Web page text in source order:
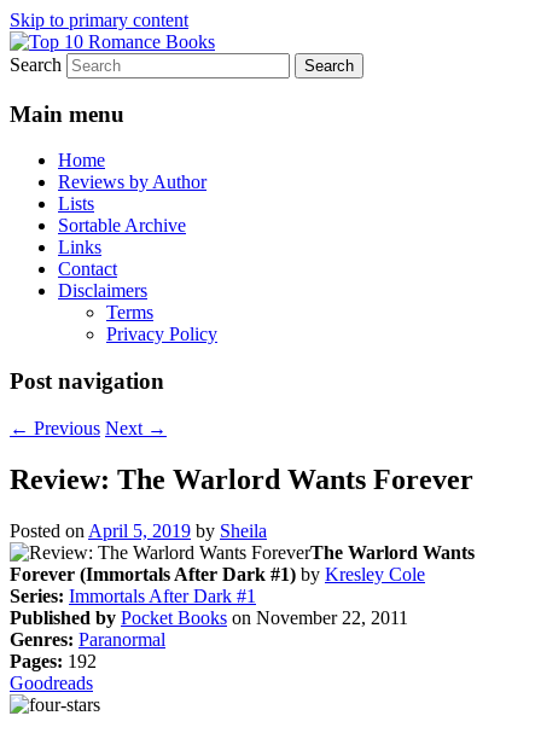
Skip to primary content
Top 10 Romance Books
An Omnivorous Romance Reader
Search
Main menu
Home
Reviews by Author
Lists
Sortable Archive
Links
Contact
Disclaimers
Terms
Privacy Policy
Post navigation
← Previous Next →
Review: The Warlord Wants Forever
Posted on April 5, 2019 by Sheila
The Warlord Wants
Forever (Immortals After Dark #1) by Kresley Cole
Series: Immortals After Dark #1
Published by Pocket Books on November 22, 2011
Genres: Paranormal
Pages: 192
Goodreads